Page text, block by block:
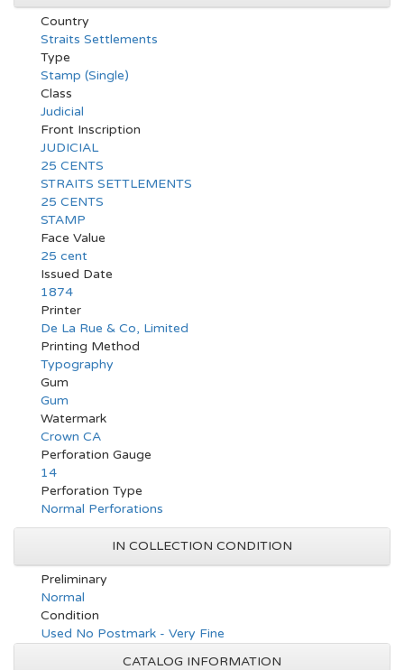
Country
Straits Settlements
Type
Stamp (Single)
Class
Judicial
Front Inscription
JUDICIAL
25 CENTS
STRAITS SETTLEMENTS
25 CENTS
STAMP
Face Value
25 cent
Issued Date
1874
Printer
De La Rue & Co, Limited
Printing Method
Typography
Gum
Gum
Watermark
Crown CA
Perforation Gauge
14
Perforation Type
Normal Perforations
IN COLLECTION CONDITION
Preliminary
Normal
Condition
Used No Postmark - Very Fine
CATALOG INFORMATION